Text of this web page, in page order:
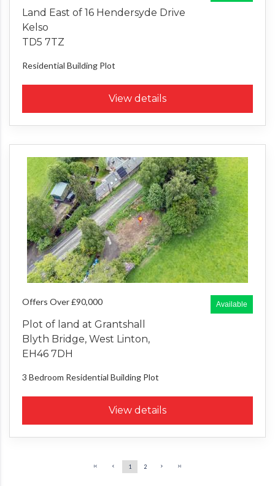
Land East of 16 Hendersyde Drive
Kelso
TD5 7TZ
Residential Building Plot
View details
Available
Offers Over £90,000
Plot of land at Grantshall
Blyth Bridge, West Linton,
EH46 7DH
3 Bedroom Residential Building Plot
View details
1 2